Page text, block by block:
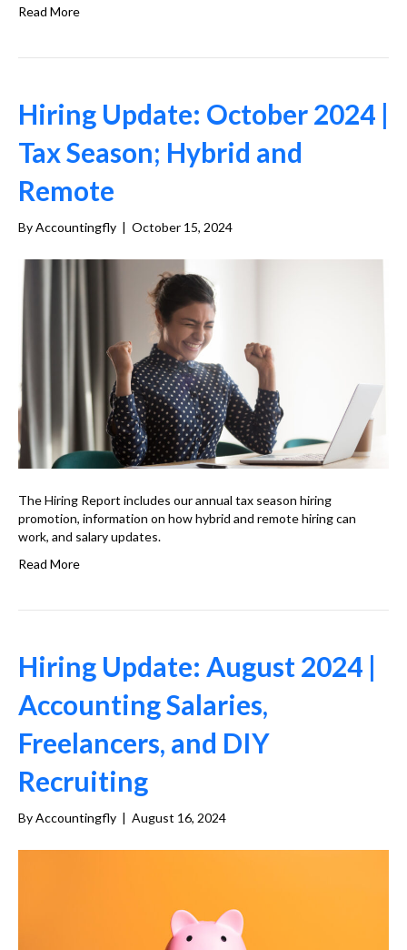
Read More
Hiring Update: October 2024 |
Tax Season; Hybrid and
Remote
ByAccountingfly | October 15, 2024
The Hiring Report includes our annual tax season hiring
promotion, information on how hybrid and remote hiring can
work, and salary updates.
Read More
Hiring Update: August 2024 |
Accounting Salaries,
Freelancers, and DIY
Recruiting
ByAccountingfly | August 16, 2024